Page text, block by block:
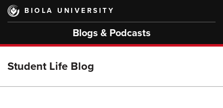
Skip
main
BIOLA UNIVERSITY
Blogs & Podcasts
Student Life Blog